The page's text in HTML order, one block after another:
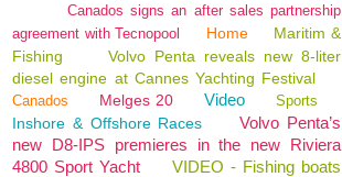
Canados signs an after sales partnership
agreement with Tecnopool
Home
Maritim &
Fishing
Volvo Penta reveals new 8-liter
diesel engine at Cannes Yachting Festival
Canados Melges 20 Video Sports
Inshore & Offshore Races
Volvo Penta’s
new D8-IPS premieres in the new Riviera
4800 Sport Yacht
VIDEO - Fishing boats